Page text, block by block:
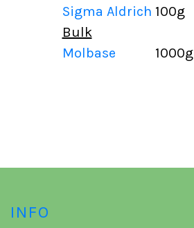
Sigma Aldrich 100g
Bulk
Molbase
1000g
INFO